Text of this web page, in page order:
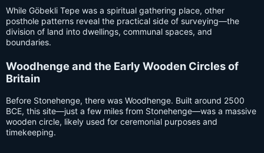
While Göbekli Tepe was a spiritual gathering place, other
posthole patterns reveal the practical side of surveying—the
division of land into dwellings, communal spaces, and
boundaries.
Woodhenge and the Early Wooden Circles of
Britain
Before Stonehenge, there was Woodhenge. Built around 2500
BCE, this site—just a few miles from Stonehenge—was a massive
wooden circle, likely used for ceremonial purposes and
timekeeping.